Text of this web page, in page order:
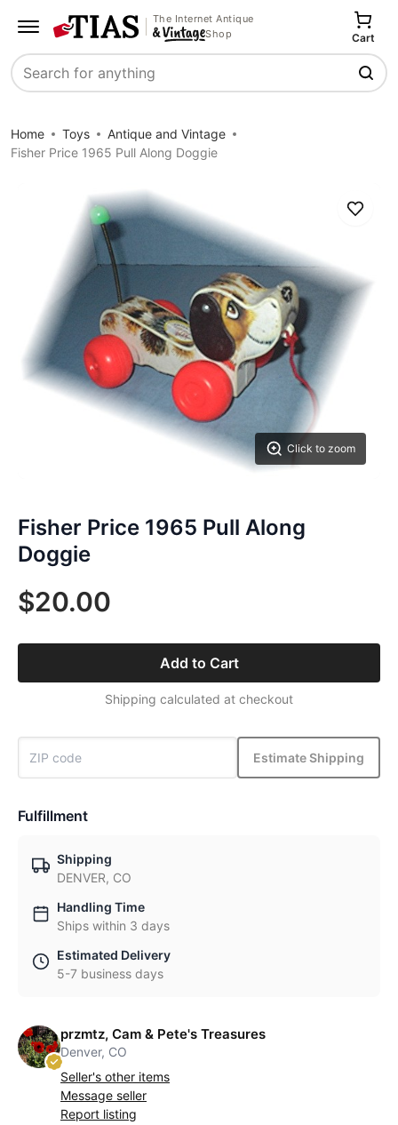
The Internet Antique
Shop
Search
Cart
Home Toys
Antique and Vintage
Fisher Price 1965 Pull Along Doggie
Click to zoom
Save
Fisher Price 1965 Pull Along
Doggie
$20.00
Add to Cart
Shipping calculated at checkout
Estimate Shipping
Fulfillment
Shipping
DENVER, CO
Handling Time
Ships within 3 days
Estimated Delivery
5-7 business days
przmtz, Cam & Pete's Treasures
Denver, CO
Seller's other items
Message seller
Report listing